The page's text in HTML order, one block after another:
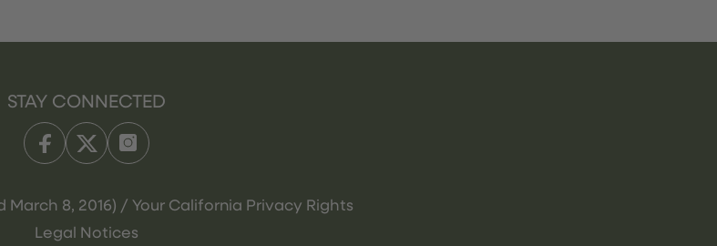
STAY CONNECTED
8, 2016) / Your California Privacy Rights
Legal Notices